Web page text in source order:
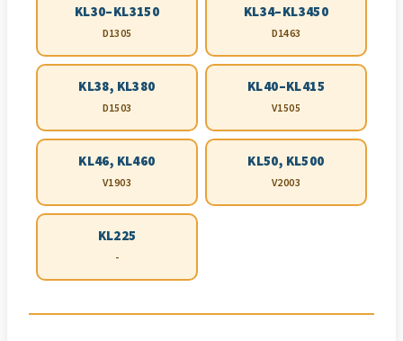
KL30–KL3150
D1305
KL34–KL3450
D1463
KL38, KL380
D1503
KL40–KL415
V1505
KL46, KL460
V1903
KL50, KL500
V2003
KL225
-